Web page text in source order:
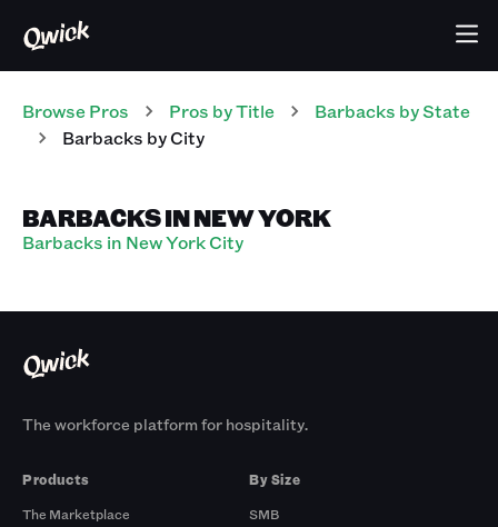
Browse Pros Pros by Title Barbacks by State
Barbacks by City
BARBACKS IN NEW YORK
Barbacks in New York City
The workforce platform for hospitality.
Products
The Marketplace
By Size
SMB